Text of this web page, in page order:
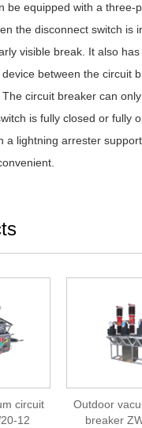
be equipped with a three-
the disconnect switch is
visible break. It also
between the circuit
circuit breaker can
is fully closed or fully
a lightning arrester
circuit
12
Outdoor
breaker